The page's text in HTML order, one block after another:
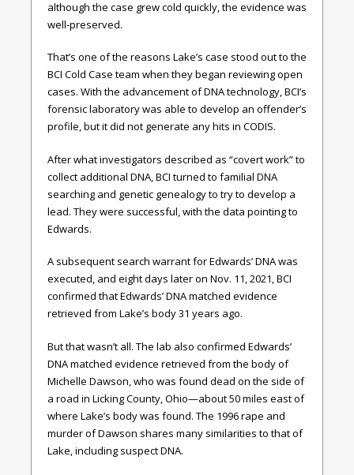
although the case grew cold quickly, the evidence was
well-preserved.
That’s one of the reasons Lake’s case stood out to the
BCI Cold Case team when they began reviewing open
cases. With the advancement of DNA technology, BCI’s
forensic laboratory was able to develop an offender’s
profile, but it did not generate any hits in CODIS.
After what investigators described as “covert work” to
collect additional DNA, BCI turned to familial DNA
searching and genetic genealogy to try to develop a
lead. They were successful, with the data pointing to
Edwards.
A subsequent search warrant for Edwards’ DNA was
executed, and eight days later on Nov. 11, 2021, BCI
confirmed that Edwards’ DNA matched evidence
retrieved from Lake’s body 31 years ago.
But that wasn’t all. The lab also confirmed Edwards’
DNA matched evidence retrieved from the body of
Michelle Dawson, who was found dead on the side of
a road in Licking County, Ohio—about 50 miles east of
where Lake’s body was found. The 1996 rape and
murder of Dawson shares many similarities to that of
Lake, including suspect DNA.